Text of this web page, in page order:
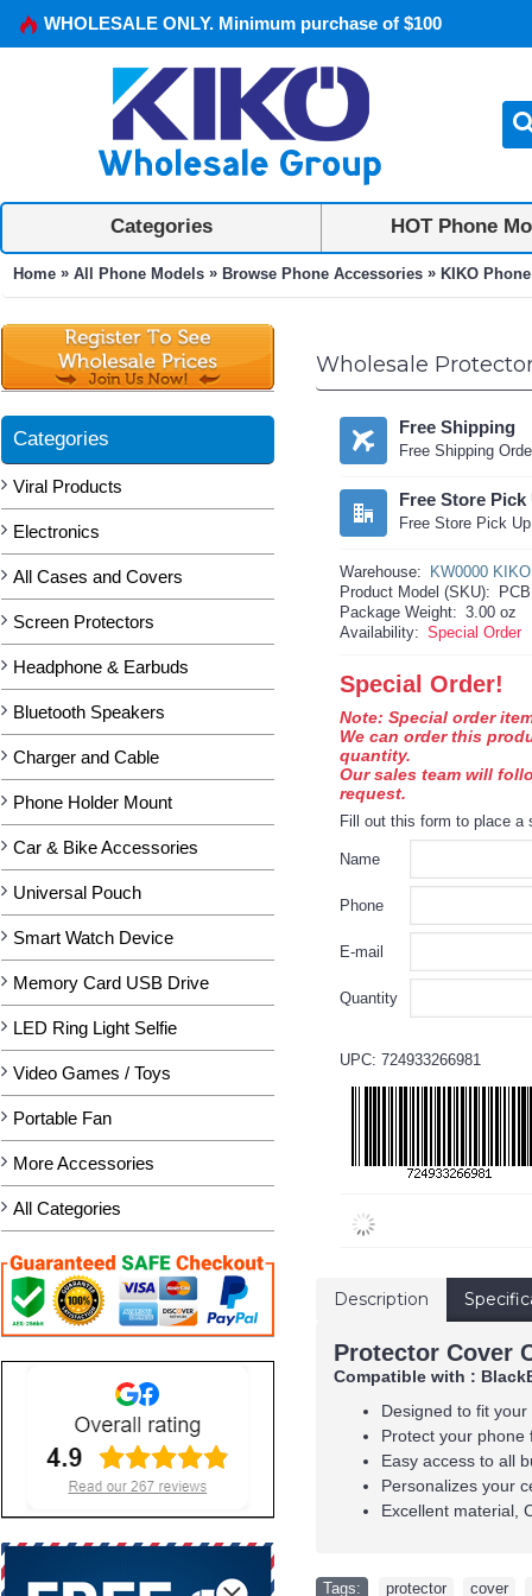
WHOLESALE ONLY. Minimum purchase of $100
Categories HOT Phone
Home » All Phone Models » Browse Phone Accessories » KIKO
Categories
Viral Products
Electronics
All Cases and Covers
Screen Protectors
Headphone & Earbuds
Bluetooth Speakers
Charger and Cable
Phone Holder Mount
Car & Bike Accessories
Universal Pouch
Smart Watch Device
Memory Card USB Drive
LED Ring Light Selfie
Video Games / Toys
Portable Fan
More Accessories
All Categories
Wholesale
Free Shipping
Free Shipping
Free Store Pick
Free Store Pick
Warehouse:
KW0000 KIKO
Product Model (SKU):
Package Weight: 3.00 oz
Availability: Special Order
Special Order!
Note: Special order
We can order this
quantity.
Our sales team will
request.
Fill out this form to place a
Name
Phone
E-mail
Quantity
UPC: 724933266981
Description
Protector Cover
Compatible with :
Designed to fit
Protect your phone
Easy access to all
Personalizes your
Excellent material,
Tags: protector cover